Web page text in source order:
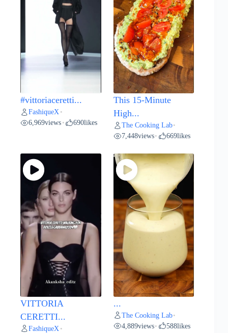
#vittoriaceretti...
FashiqueX •
6,969views • 690likes
This 15-Minute
High...
The Cooking Lab•
7,448views• 669likes
VITTORIA
CERETTI...
FashiqueX •
...
The Cooking Lab•
4,889views• 588likes